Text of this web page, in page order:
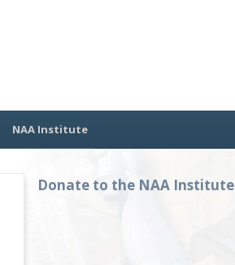
NAA Institute
Donate to the NAA Institute